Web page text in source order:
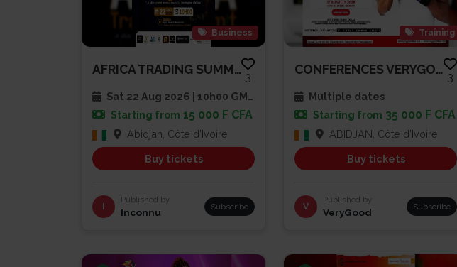
Business
AFRICA TRADING SUMMIT 2026
3
Sat 22 Aug 2026 | 10h00 GMT
Starting from 15 000 F CFA
Abidjan, Côte d'Ivoire
Buy tickets
Published by
Inconnu Subscribe
Training
CONFERENCES VERYGOOD SPEAKER A...
3
Multiple dates
Starting from 35 000 F CFA
ABIDJAN, Côte d'Ivoire
Buy tickets
V
Published by
VeryGood Subscribe